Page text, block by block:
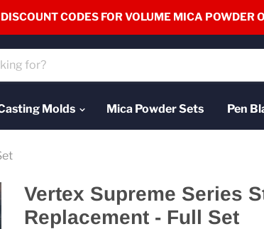
CODES FOR VOLUME MICA POWDER
Molds Mica Powder Sets Pen
Vertex Supreme Series
Replacement - Full Set